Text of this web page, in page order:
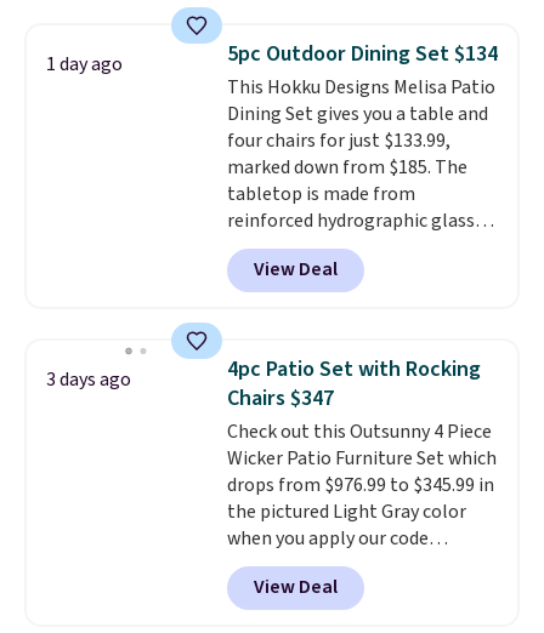
table has faux wood detailing.
also really like that the
cushions have straps so they'll
stay in place, a common
complaint on bistro set chairs
like this.
1 day ago 5pc Outdoor Dining Set $134
This Hokku Designs Melisa Patio
Dining Set gives you a table and
four chairs for just $133.99,
marked down from $185. The
tabletop is made from
reinforced hydrographic glass
paired with a powder coated
steel frame, so it holds up
against rust, scratching, and
chairs are wrapped in PVC
coated polyester fabric built for
all weather use, and they stack
neatly when you need to save
space or store them for winter.
Normally five-piece sets like
this go for over $200 elsewhere
online.
View Deal
3 days ago
4pc Patio Set with Rocking
Chairs $347
Check out this Outsunny 4 Piece
Wicker Patio Furniture Set which
drops from $976.99 to $345.99 in
the pictured Light Gray color
when you apply our code
BRADS10 during checkout at
Aosom. This is the lowest price
we could find anywhere.
View Deal